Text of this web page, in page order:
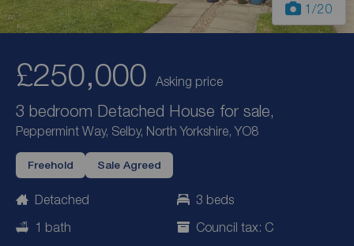
1 /20
£250,000 Asking price
3 bedroom Detached House for sale,
Peppermint Way, Selby, North Yorkshire, YO8
Freehold Sale Agreed
Detached
3 beds
1 bath
Council tax: C